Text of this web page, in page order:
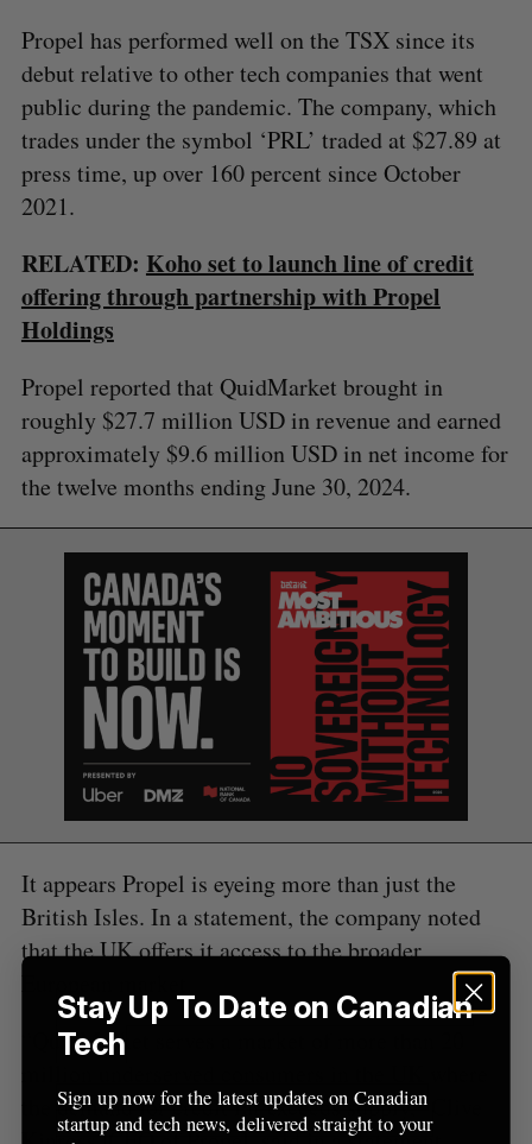
Propel has performed well on the TSX since its
debut relative to other tech companies that went
public during the pandemic. The company, which
trades under the symbol ‘PRL’ traded at $27.89 at
press time, up over 160 percent since October
2021.
RELATED: Koho set to launch line of credit
offering through partnership with Propel
Holdings
Propel reported that QuidMarket brought in
roughly $27.7 million USD in revenue and earned
approximately $9.6 million USD in net income for
the twelve months ending June 30, 2024.
It appears Propel is eyeing more than just the
British Isles. In a statement, the company noted
that the UK offers it access to the broader
“QuidMarket serves a market of more than 20
the demand for credit far exceeds supply,” Clive
S
e
a
r
c
h
f
o
C
H
S
E
T
Stay Up To Date on Canadian
Tech
Sign up now for the latest updates on Canadian
startup and tech news, delivered straight to your